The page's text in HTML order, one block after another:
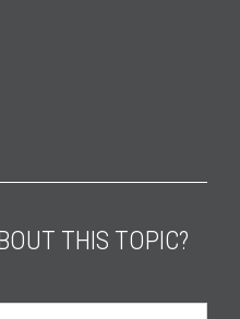
THIS TOPIC?